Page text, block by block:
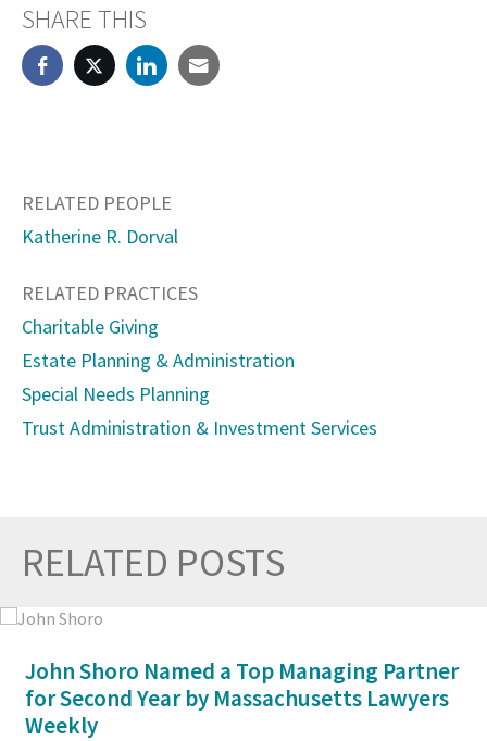
SHARE THIS
RELATED PEOPLE
Katherine R. Dorval
RELATED PRACTICES
Charitable Giving
Estate Planning & Administration
Special Needs Planning
Trust Administration & Investment Services
RELATED POSTS
John Shoro Named a Top Managing Partner
for Second Year by Massachusetts Lawyers
Weekly